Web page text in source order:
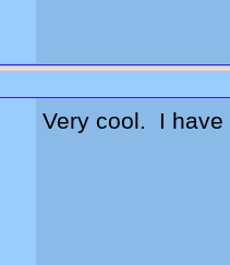
Very cool. I have